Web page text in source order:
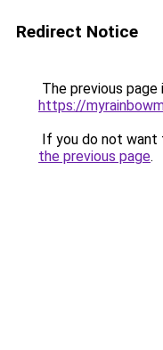
Redirect Notice
The previous
https://
If you do not want
the previous page.